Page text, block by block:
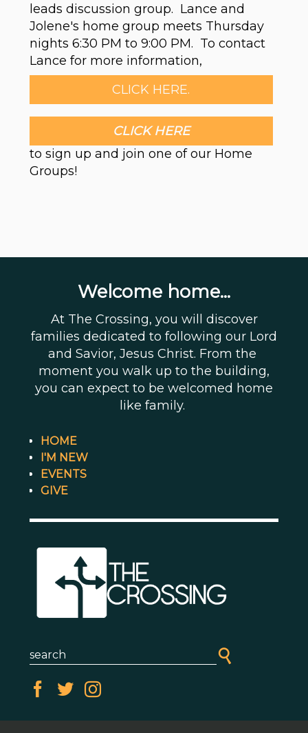
leads discussion group. Lance and
Jolene's home group meets Thursday
nights 6:30 PM to 9:00 PM. To contact
Lance for more information,
CLICK HERE.
CLICK HERE
to sign up and join one of our Home
Groups!
Welcome home...
At The Crossing, you will discover
families dedicated to following our Lord
and Savior, Jesus Christ. From the
moment you walk up to the building,
you can expect to be welcomed home
like family.
HOME
I'M NEW
EVENTS
GIVE